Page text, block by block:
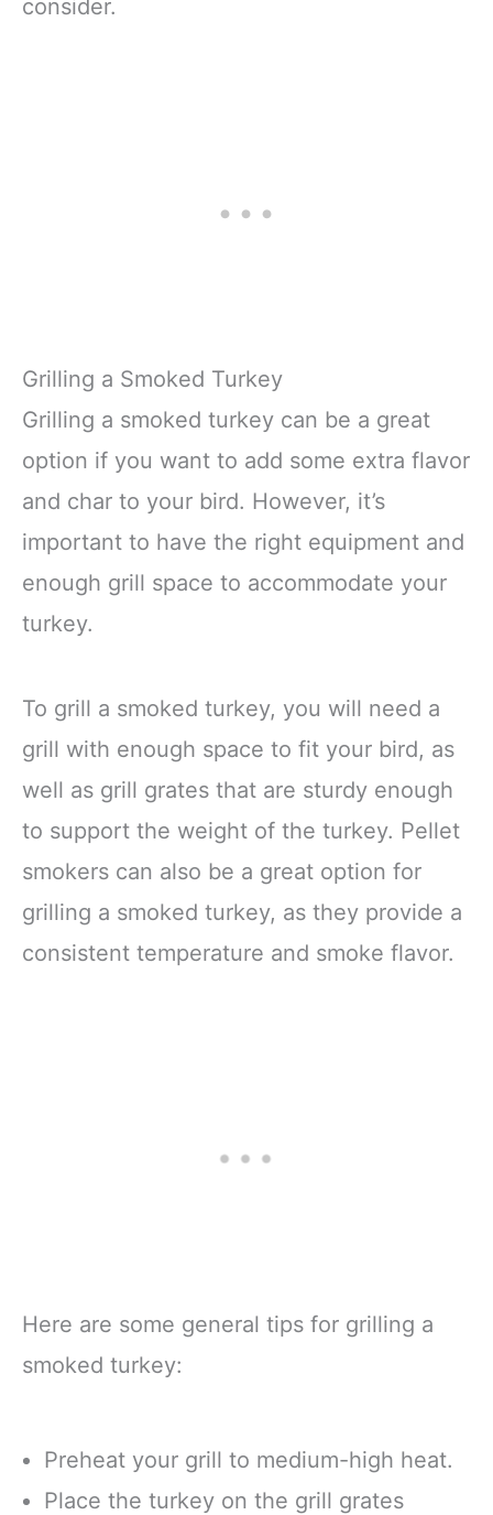
consider.
Grilling a Smoked Turkey
Grilling a smoked turkey can be a great
option if you want to add some extra flavor
and char to your bird. However, it’s
important to have the right equipment and
enough grill space to accommodate your
turkey.
To grill a smoked turkey, you will need a
grill with enough space to fit your bird, as
well as grill grates that are sturdy enough
to support the weight of the turkey. Pellet
smokers can also be a great option for
grilling a smoked turkey, as they provide a
consistent temperature and smoke flavor.
Here are some general tips for grilling a
smoked turkey:
Preheat your grill to medium-high heat.
Place the turkey on the grill grates